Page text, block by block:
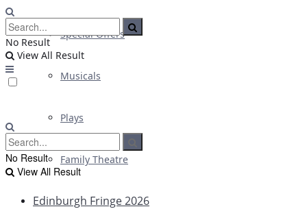
Special Offers
Musicals
Plays
Family Theatre
Edinburgh Fringe 2026
No Result
View All Result
No Result
View All Result